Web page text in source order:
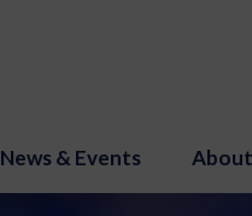
News & Events About